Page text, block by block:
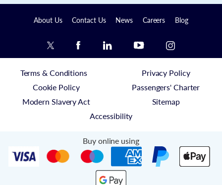
About Us Contact Us News Careers Blog
Terms & Conditions
Privacy Policy
Cookie Policy
Passengers' Charter
Modern Slavery Act
Sitemap
Accessibility
Buy online using